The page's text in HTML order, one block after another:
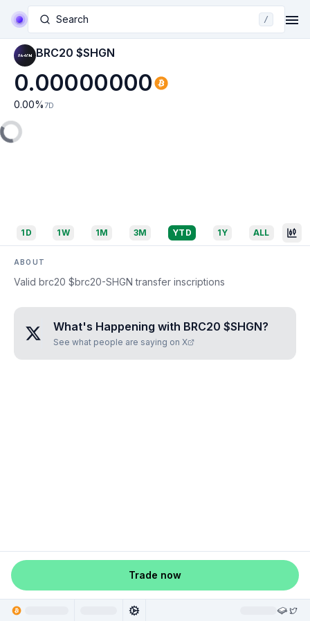
Search /
BRC20 $SHGN
0.00000000
0.00% 7D
1D 1W 1M 3M YTD 1Y ALL
ABOUT
Valid brc20 $brc20-SHGN transfer inscriptions
What's Happening with BRC20 $SHGN?
See what people are saying on X
Trade now